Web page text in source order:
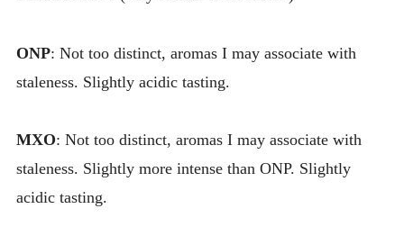
ONP: Not too distinct, aromas I may associate with
staleness. Slightly acidic tasting.
MXO: Not too distinct, aromas I may associate with
staleness. Slightly more intense than ONP. Slightly
acidic tasting.